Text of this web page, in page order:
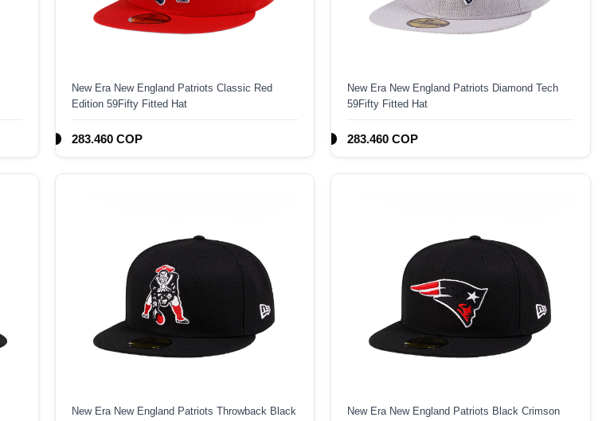
New Era New England Patriots Classic Red
Edition 59Fifty Fitted Hat
283.460 COP
New Era New England Patriots Diamond Tech
59Fifty Fitted Hat
283.460 COP
New Era New England Patriots Throwback Black New Era New England Patriots Black Crimson